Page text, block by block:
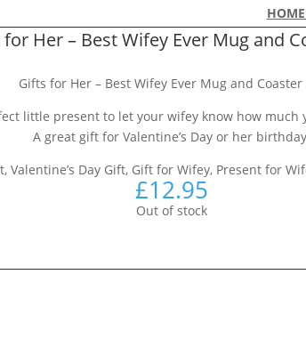
Her – Best Wifey Ever Mug and
Gifts for Her – Best Wifey Ever Mug and Coaster
little present to let your wifey know how much
A great gift for Valentine’s Day or her
Valentine’s Day Gift, Gift for Wifey, Present for
£12.95
Out of stock